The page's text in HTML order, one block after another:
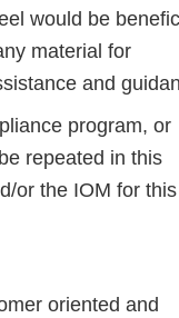
would be
material for
and
program, or
repeated in this
or the IOM for this
oriented and